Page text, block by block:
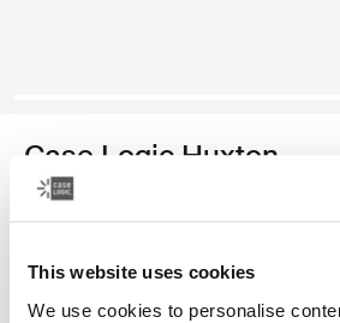
This website uses cookies
We use cookies to personalise
Case Logic Huxton
14" laptop sleeve
Color
Case Logic Huxton 14" Laptop Sleeve
Case Logic Huxton 14" Laptop
Case Logic Huxton 14" Laptop